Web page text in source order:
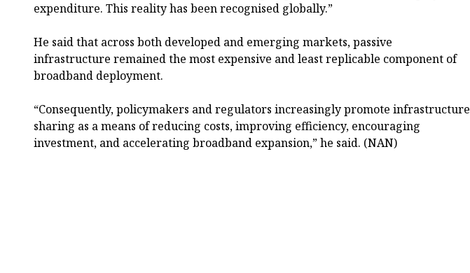
expenditure. This reality has been recognised globally.”
He said that across both developed and emerging markets, passive
infrastructure remained the most expensive and least replicable component of
broadband deployment.
“Consequently, policymakers and regulators increasingly promote infrastructure
sharing as a means of reducing costs, improving efficiency, encouraging
investment, and accelerating broadband expansion,” he said. (NAN)